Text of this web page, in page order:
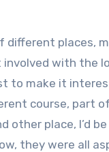
different places,
with the
to make it
course, part
other place, I’d
they were all